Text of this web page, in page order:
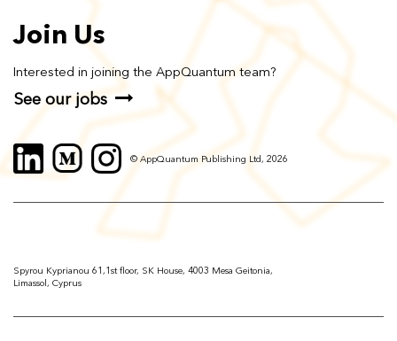
Join Us
Interested in joining the AppQuantum team?
See our jobs
© AppQuantum Publishing Ltd, 2026
Spyrou Kyprianou 61,1st floor, SK House, 4003 Mesa Geitonia,
Limassol, Cyprus